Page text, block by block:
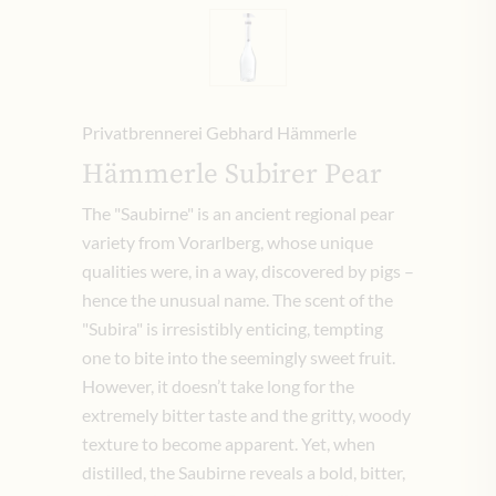
Privatbrennerei Gebhard Hämmerle
Hämmerle Subirer Pear
The "Saubirne" is an ancient regional pear
variety from Vorarlberg, whose unique
qualities were, in a way, discovered by pigs –
hence the unusual name. The scent of the
"Subira" is irresistibly enticing, tempting
one to bite into the seemingly sweet fruit.
However, it doesn’t take long for the
extremely bitter taste and the gritty, woody
texture to become apparent. Yet, when
distilled, the Saubirne reveals a bold, bitter,